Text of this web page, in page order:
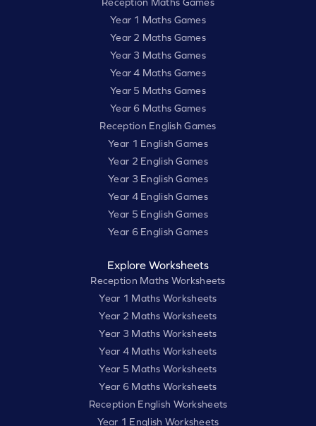
Year 1 Maths Games
Year 2 Maths Games
Year 3 Maths Games
Year 4 Maths Games
Year 5 Maths Games
Year 6 Maths Games
Reception English Games
Year 1 English Games
Year 2 English Games
Year 3 English Games
Year 4 English Games
Year 5 English Games
Year 6 English Games
Explore Worksheets
Reception Maths Worksheets
Year 1 Maths Worksheets
Year 2 Maths Worksheets
Year 3 Maths Worksheets
Year 4 Maths Worksheets
Year 5 Maths Worksheets
Year 6 Maths Worksheets
Reception English Worksheets
Year 1 English Worksheets